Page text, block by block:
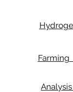
Farming
Analysis